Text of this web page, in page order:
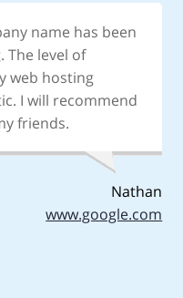
name has been
The level of
web hosting
I will recommend
friends.
Nathan
www.google.com